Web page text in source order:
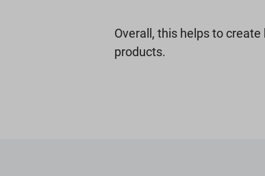
Overall, this helps to
products.